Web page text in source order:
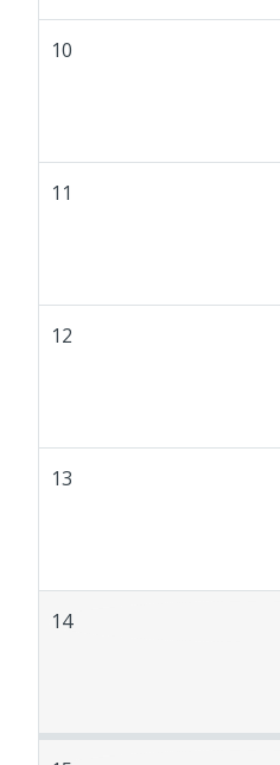
10
11
12
13
14